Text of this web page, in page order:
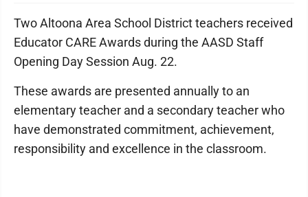
Two Altoona Area School District teachers received
Educator CARE Awards during the AASD Staff
Opening Day Session Aug. 22.
These awards are presented annually to an
elementary teacher and a secondary teacher who
have demonstrated commitment, achievement,
responsibility and excellence in the classroom.